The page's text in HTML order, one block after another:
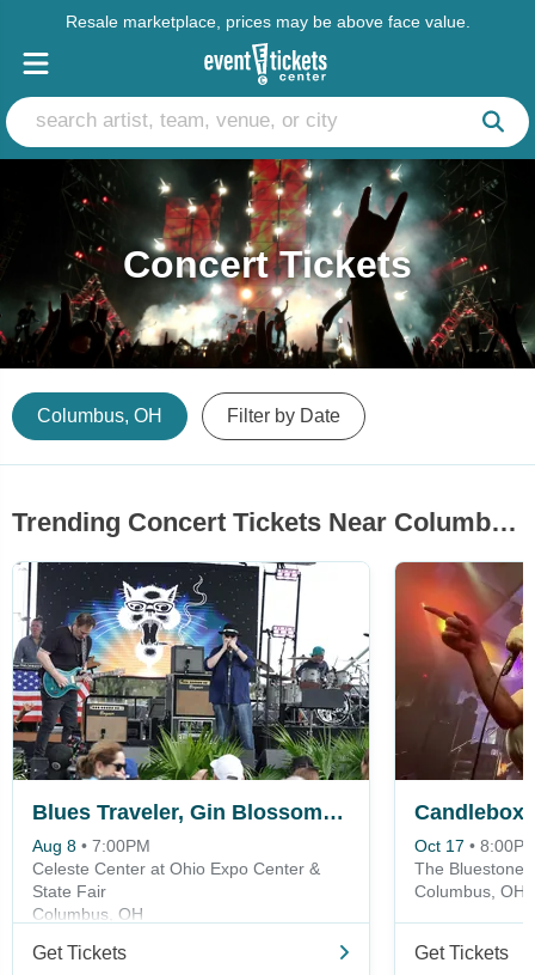
Resale marketplace, prices may be above face value.
Concert Tickets
Columbus, OH Filter by Date
Trending Concert Tickets Near Columbus, OH
Blues Traveler, Gin Blossoms & Spin Doctors
Aug 8 • 7:00PM
Celeste Center at Ohio Expo Center &
State Fair
Columbus, OH
Get Tickets
Candlebox
Oct 17 •
The Bluestone
Columbus, OH
Get Tickets